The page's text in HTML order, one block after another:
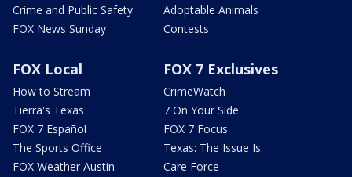
Crime and Public Safety
FOX News Sunday
Adoptable Animals
Contests
FOX Local
How to Stream
Tierra's Texas
FOX 7 Español
The Sports Office
FOX Weather Austin
FOX 7 Exclusives
CrimeWatch
7 On Your Side
FOX 7 Focus
Texas: The Issue Is
Care Force